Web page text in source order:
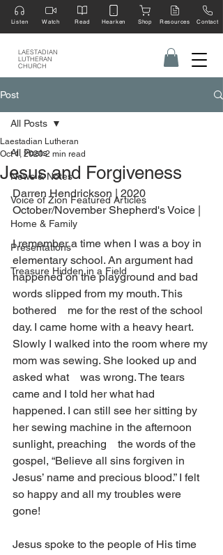
LAESTADIAN
LUTHERAN
CHURCH
Listen Watch Read Hearken Shop Resources Contact
Post
All Posts
News & Notes
Voice of Zion Featured Articles
Home & Family
Presentations
Treasure Hidden in a Field
All Posts
Jesus and Forgiveness
Laestadian Lutheran
Oct 1, 2020 2 min read
Darren Hendrickson | 2020
October/November Shepherd's Voice |
I remember a time when I was a boy in
elementary school. An argument had
happened on the playground and bad
words slipped from my mouth. This
bothered    me for the rest of the school
day. I came home with a heavy heart.
Slowly I walked into the room where my
mom was sewing. She looked up and
asked what    was wrong. The tears
came and I told her what had
happened. I can still see her sitting by
her sewing machine in the afternoon
sunlight, preaching    the words of the
gospel, “Believe all sins forgiven in
Jesus’ name and precious blood.” I felt
so happy and all my troubles were
gone!
Jesus spoke to the people of His time